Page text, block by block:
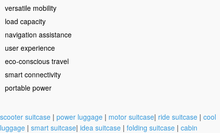
versatile mobility
load capacity
navigation assistance
user experience
eco-conscious travel
smart connectivity
portable power
scooter suitcase | power luggage | motor suitcase| ride suitcase | cool
luggage | smart suitcase| idea suitcase | folding suitcase | cabin